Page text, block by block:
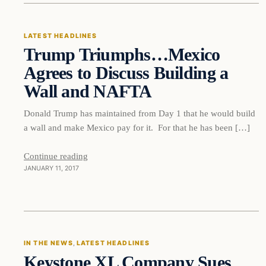
DAILY HEADLINES
LATEST HEADLINES
Trump Triumphs…Mexico
Agrees to Discuss Building a
Wall and NAFTA
Donald Trump has maintained from Day 1 that he would build
a wall and make Mexico pay for it. For that he has been […]
Continue reading
JANUARY 11, 2017
IN THE NEWS, LATEST HEADLINES